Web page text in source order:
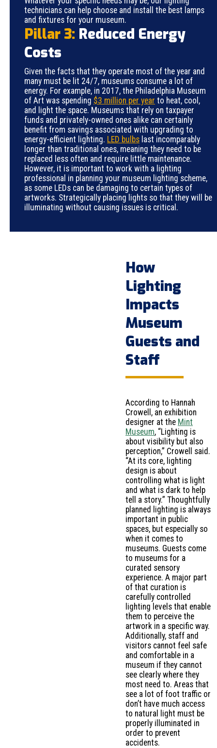
technicians can help choose and install the best lamps
and fixtures for your museum.
Pillar 3: Reduced Energy
Costs
Given the facts that they operate most of the year and
many must be lit 24/7, museums consume a lot of
energy. For example, in 2017, the Philadelphia Museum
of Art was spending $3 million per year to heat, cool,
and light the space. Museums that rely on taxpayer
funds and privately-owned ones alike can certainly
benefit from savings associated with upgrading to
energy-efficient lighting. LED bulbs last incomparably
longer than traditional ones, meaning they need to be
replaced less often and require little maintenance.
However, it is important to work with a lighting
professional in planning your museum lighting scheme,
as some LEDs can be damaging to certain types of
artworks. Strategically placing lights so that they will be
illuminating without causing issues is critical.
How
Lighting
Impacts
Museum
Guests and
Staff
According to Hannah
Crowell, an exhibition
designer at the Mint
Museum, “Lighting is
about visibility but also
perception,” Crowell said.
“At its core, lighting
design is about
controlling what is light
and what is dark to help
tell a story.” Thoughtfully
planned lighting is always
important in public
spaces, but especially so
when it comes to
museums. Guests come
to museums for a
curated sensory
experience. A major part
of that curation is
carefully controlled
lighting levels that enable
them to perceive the
artwork in a specific way.
Additionally, staff and
visitors cannot feel safe
and comfortable in a
museum if they cannot
see clearly where they
most need to. Areas that
see a lot of foot traffic or
don’t have much access
to natural light must be
properly illuminated in
order to prevent
accidents.